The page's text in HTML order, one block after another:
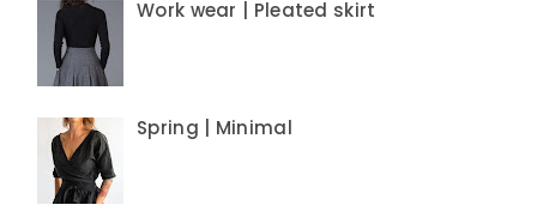
Work wear | Pleated skirt
Spring | Minimal